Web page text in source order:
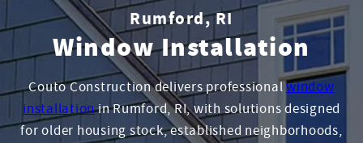
Rumford, RI
Window Installation
Couto Construction delivers professionalwindow
installationin Rumford, RI, with solutions designed
for older housing stock, established neighborhoods,